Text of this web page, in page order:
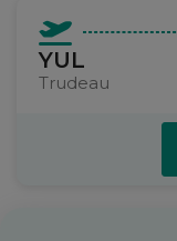
YUL
Trudeau